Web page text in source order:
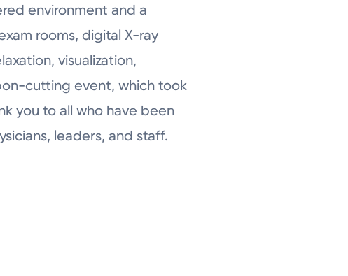
environment and a
rooms, digital X-ray
visualization,
cutting event, which took
you to all who have been
leaders, and staff.